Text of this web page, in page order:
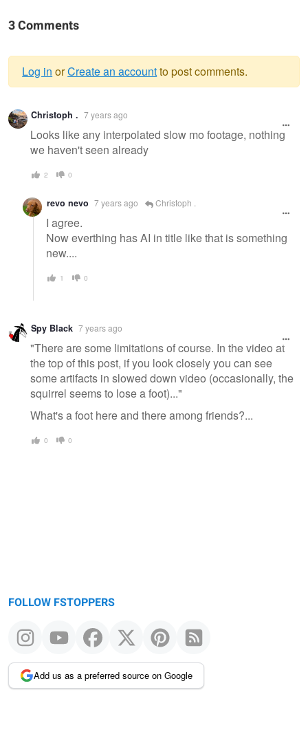
3 Comments
Warning
message
Log in orCreate an accountto post comments.
Christoph . 7 years ago
Looks like any interpolated slow mo footage, nothing
we haven't seen already
2 0
revo nevo 7 years ago Christoph .
I agree.
Now everthing has AI in title like that is something
new....
1 0
Spy Black 7 years ago
"There are some limitations of course. In the video at
the top of this post, if you look closely you can see
some artifacts in slowed down video (occasionally, the
squirrel seems to lose a foot)..."
What's a foot here and there among friends?...
0 0
FOLLOW FSTOPPERS
Add us as a preferred source on Google